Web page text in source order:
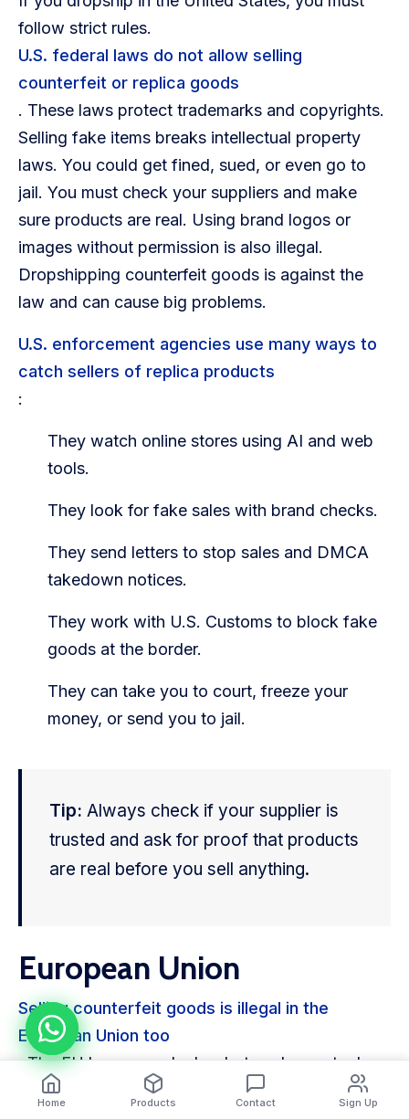
follow strict rules.
U.S. federal laws do not allow selling
counterfeit or replica goods
. These laws protect trademarks and copyrights.
Selling fake items breaks intellectual property
laws. You could get fined, sued, or even go to
jail. You must check your suppliers and make
sure products are real. Using brand logos or
images without permission is also illegal.
Dropshipping counterfeit goods is against the
law and can cause big problems.
U.S. enforcement agencies use many ways to
catch sellers of replica products
:
They watch online stores using AI and web
tools.
They look for fake sales with brand checks.
They send letters to stop sales and DMCA
takedown notices.
They work with U.S. Customs to block fake
goods at the border.
They can take you to court, freeze your
money, or send you to jail.
Tip: Always check if your supplier is
trusted and ask for proof that products
are real before you sell anything.
European Union
Selling counterfeit goods is illegal in the
European Union too
. The EU has general rules, but each country has
its own punishments. Some countries give long
Home Products Contact Sign Up